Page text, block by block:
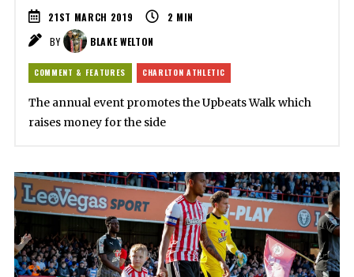
21ST MARCH 2019 2 MIN
BY
BLAKE WELTON
COMMENT & FEATURES CHARLTON ATHLETIC
The annual event promotes the Upbeats Walk which
raises money for the side